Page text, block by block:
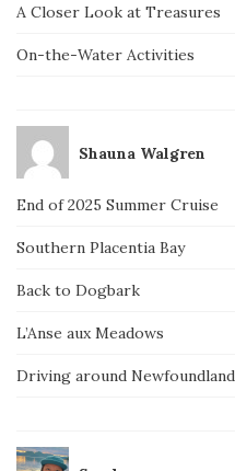
A Closer Look at Treasures
On-the-Water Activities
Shauna Walgren
End of 2025 Summer Cruise
Southern Placentia Bay
Back to Dogbark
L’Anse aux Meadows
Driving around Newfoundland